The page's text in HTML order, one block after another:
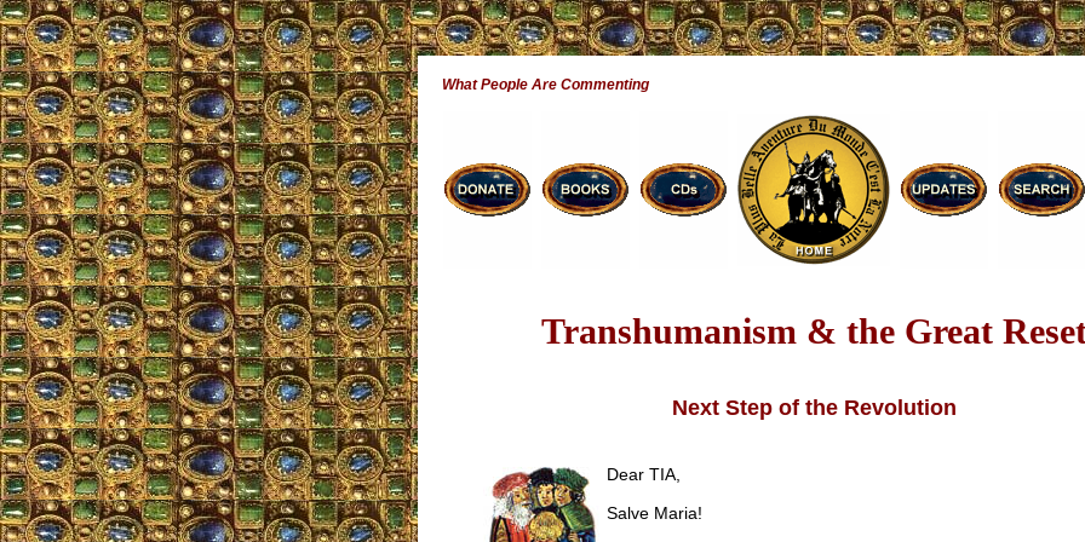
What People Are Commenting
Transhumanism & the Great
Next Step of the Revolution
Dear TIA,
Salve Maria!